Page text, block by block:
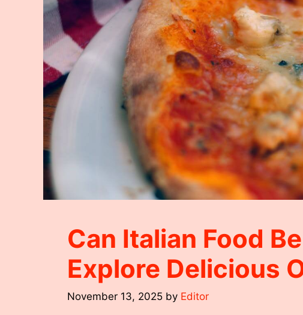
Can Italian Food
Explore Delicious
November 13, 2025 by Editor